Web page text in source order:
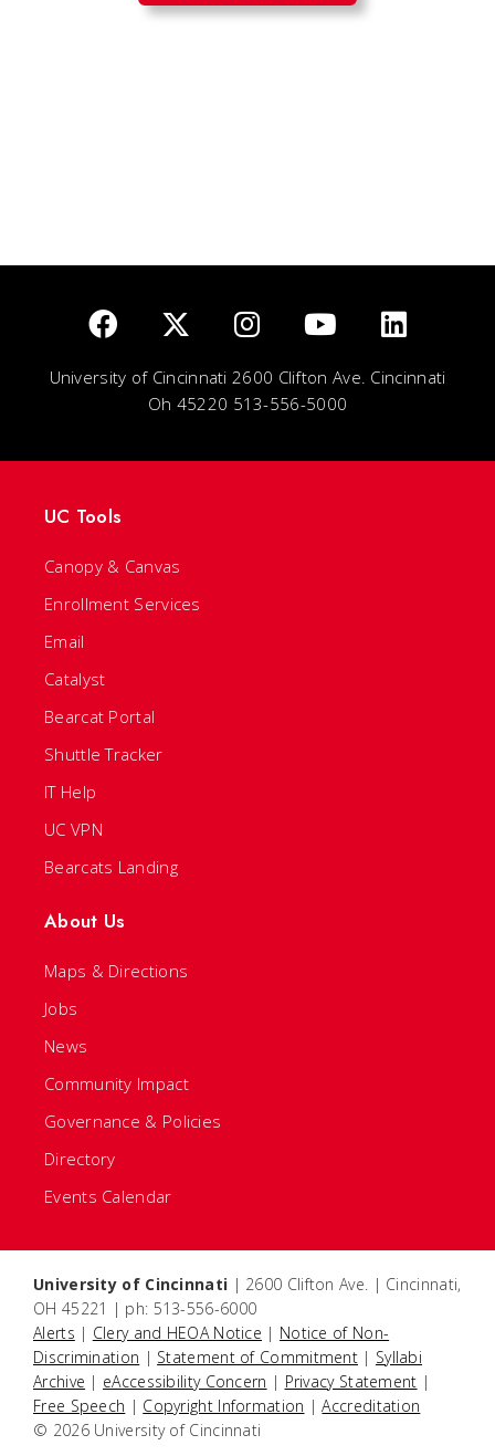
University of Cincinnati 2600 Clifton Ave. Cincinnati
Oh 45220 513-556-5000
UC Tools
Canopy & Canvas
Enrollment Services
Email
Catalyst
Bearcat Portal
Shuttle Tracker
IT Help
UC VPN
Bearcats Landing
About Us
Maps & Directions
Jobs
News
Community Impact
Governance & Policies
Directory
Events Calendar
University of Cincinnati | 2600 Clifton Ave. | Cincinnati,
OH 45221 | ph: 513-556-6000
Alerts | Clery and HEOA Notice | Notice of Non-
Discrimination | Statement of Commitment | Syllabi
Archive | eAccessibility Concern | Privacy Statement |
Free Speech | Copyright Information |Accreditation
© 2026 University of Cincinnati